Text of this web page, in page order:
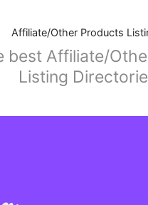
Affiliate/Other Products
best Affiliate/
Listing